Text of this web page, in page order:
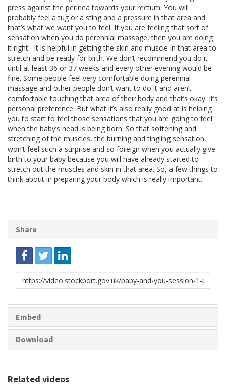
press against the perinea towards your rectum. You will
probably feel a tug or a sting and a pressure in that area and
that’s what we want you to feel. If you are feeling that sort of
sensation when you do perennial massage, then you are doing
it right. It is helpful in getting the skin and muscle in that area to
stretch and be ready for birth. We don’t recommend you do it
until at least 36 or 37 weeks and every other evening would be
fine. Some people feel very comfortable doing perennial
massage and other people don’t want to do it and aren’t
comfortable touching that area of their body and that’s okay. It’s
personal preference. But what it’s also really good at is helping
you to start to feel those sensations that you are going to feel
when the baby’s head is being born. So that softening and
stretching of the muscles, the burning and tingling sensation,
won’t feel such a surprise and so foreign when you actually give
birth to your baby because you will have already started to
stretch out the muscles and skin in that area. So, a few things to
think about in preparing your body which is really important.
Share
Link
to
Embed
Download
Related videos